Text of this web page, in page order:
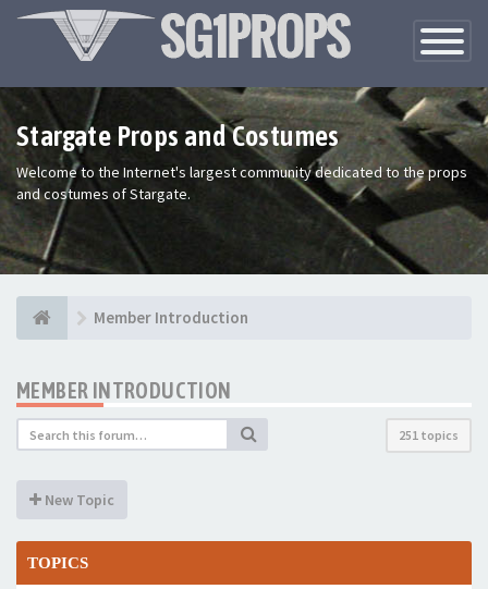
Toggle
Stargate Props and Costumes
Welcome to the Internet's largest community dedicated to the props
and costumes of Stargate.
Member Introduction
MEMBER INTRODUCTION
251 topics
New Topic
TOPICS